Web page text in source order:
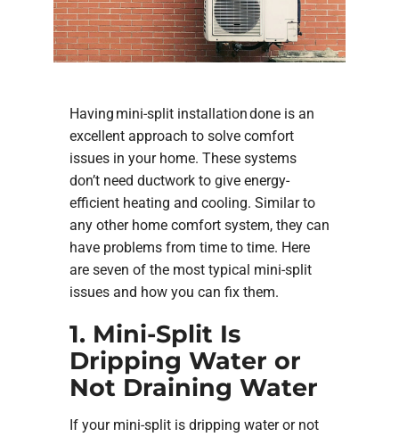
Having mini-split installation done is an
excellent approach to solve comfort
issues in your home. These systems
don’t need ductwork to give energy-
efficient heating and cooling. Similar to
any other home comfort system, they can
have problems from time to time. Here
are seven of the most typical mini-split
issues and how you can fix them.
1. Mini-Split Is
Dripping Water or
Not Draining Water
If your mini-split is dripping water or not